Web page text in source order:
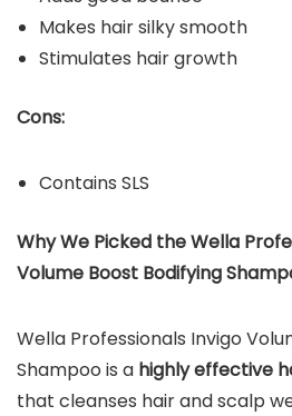
Makes hair silky smooth
Stimulates hair growth
Cons:
Contains SLS
Why We Picked the Wella
Volume Boost Bodifying
Wella Professionals Invigo
Shampoo is a highly effective
that cleanses hair and scalp